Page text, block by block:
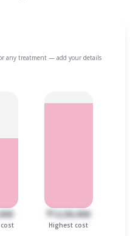
any treatment — add your details
₹12,00,000
Highest cost